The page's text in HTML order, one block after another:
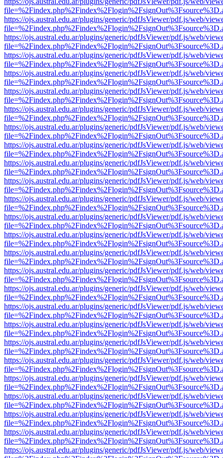
https://ojs.austral.edu.ar/plugins/generic/pdfJsViewer/pdf.js/web/
https://ojs.austral.edu.ar/plugins/generic/pdfJsViewer/pdf.js/web/
https://ojs.austral.edu.ar/plugins/generic/pdfJsViewer/pdf.js/web/
https://ojs.austral.edu.ar/plugins/generic/pdfJsViewer/pdf.js/web/
https://ojs.austral.edu.ar/plugins/generic/pdfJsViewer/pdf.js/web/
https://ojs.austral.edu.ar/plugins/generic/pdfJsViewer/pdf.js/web/
https://ojs.austral.edu.ar/plugins/generic/pdfJsViewer/pdf.js/web/
https://ojs.austral.edu.ar/plugins/generic/pdfJsViewer/pdf.js/web/
https://ojs.austral.edu.ar/plugins/generic/pdfJsViewer/pdf.js/web/
https://ojs.austral.edu.ar/plugins/generic/pdfJsViewer/pdf.js/web/
https://ojs.austral.edu.ar/plugins/generic/pdfJsViewer/pdf.js/web/
https://ojs.austral.edu.ar/plugins/generic/pdfJsViewer/pdf.js/web/
https://ojs.austral.edu.ar/plugins/generic/pdfJsViewer/pdf.js/web/
https://ojs.austral.edu.ar/plugins/generic/pdfJsViewer/pdf.js/web/
https://ojs.austral.edu.ar/plugins/generic/pdfJsViewer/pdf.js/web/
https://ojs.austral.edu.ar/plugins/generic/pdfJsViewer/pdf.js/web/
https://ojs.austral.edu.ar/plugins/generic/pdfJsViewer/pdf.js/web/
https://ojs.austral.edu.ar/plugins/generic/pdfJsViewer/pdf.js/web/
https://ojs.austral.edu.ar/plugins/generic/pdfJsViewer/pdf.js/web/
https://ojs.austral.edu.ar/plugins/generic/pdfJsViewer/pdf.js/web/
https://ojs.austral.edu.ar/plugins/generic/pdfJsViewer/pdf.js/web/
https://ojs.austral.edu.ar/plugins/generic/pdfJsViewer/pdf.js/web/
https://ojs.austral.edu.ar/plugins/generic/pdfJsViewer/pdf.js/web/
https://ojs.austral.edu.ar/plugins/generic/pdfJsViewer/pdf.js/web/
https://ojs.austral.edu.ar/plugins/generic/pdfJsViewer/pdf.js/web/